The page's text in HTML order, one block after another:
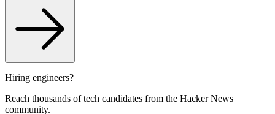
Hiring engineers?
Reach thousands of tech candidates from the Hacker News
community.